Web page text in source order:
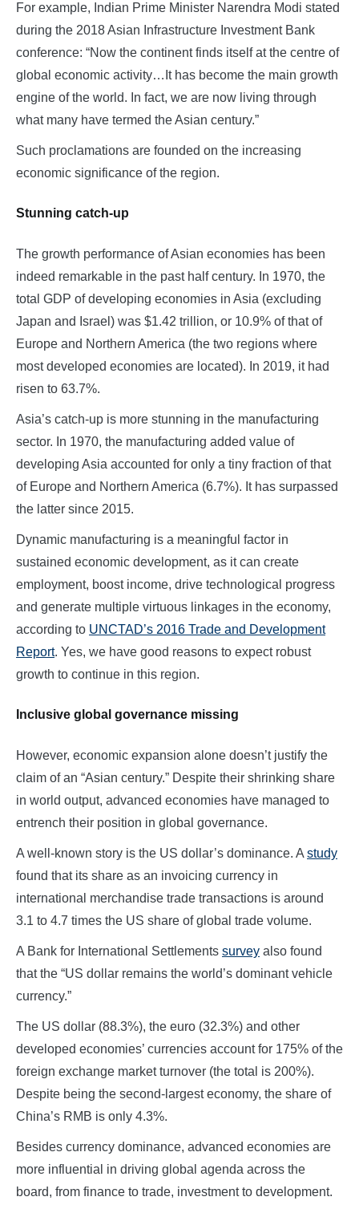
For example, Indian Prime Minister Narendra Modi stated
during the 2018 Asian Infrastructure Investment Bank
conference: “Now the continent finds itself at the centre of
global economic activity…It has become the main growth
engine of the world. In fact, we are now living through
what many have termed the Asian century.”
Such proclamations are founded on the increasing
economic significance of the region.
Stunning catch-up
The growth performance of Asian economies has been
indeed remarkable in the past half century. In 1970, the
total GDP of developing economies in Asia (excluding
Japan and Israel) was $1.42 trillion, or 10.9% of that of
Europe and Northern America (the two regions where
most developed economies are located). In 2019, it had
risen to 63.7%.
Asia’s catch-up is more stunning in the manufacturing
sector. In 1970, the manufacturing added value of
developing Asia accounted for only a tiny fraction of that
of Europe and Northern America (6.7%). It has surpassed
the latter since 2015.
Dynamic manufacturing is a meaningful factor in
sustained economic development, as it can create
employment, boost income, drive technological progress
and generate multiple virtuous linkages in the economy,
according to UNCTAD’s 2016 Trade and Development
Report. Yes, we have good reasons to expect robust
growth to continue in this region.
Inclusive global governance missing
However, economic expansion alone doesn’t justify the
claim of an “Asian century.” Despite their shrinking share
in world output, advanced economies have managed to
entrench their position in global governance.
A well-known story is the US dollar’s dominance. A study
found that its share as an invoicing currency in
international merchandise trade transactions is around
3.1 to 4.7 times the US share of global trade volume.
A Bank for International Settlements survey also found
that the “US dollar remains the world’s dominant vehicle
currency.”
The US dollar (88.3%), the euro (32.3%) and other
developed economies’ currencies account for 175% of the
foreign exchange market turnover (the total is 200%).
Despite being the second-largest economy, the share of
China’s RMB is only 4.3%.
Besides currency dominance, advanced economies are
more influential in driving global agenda across the
board, from finance to trade, investment to development.